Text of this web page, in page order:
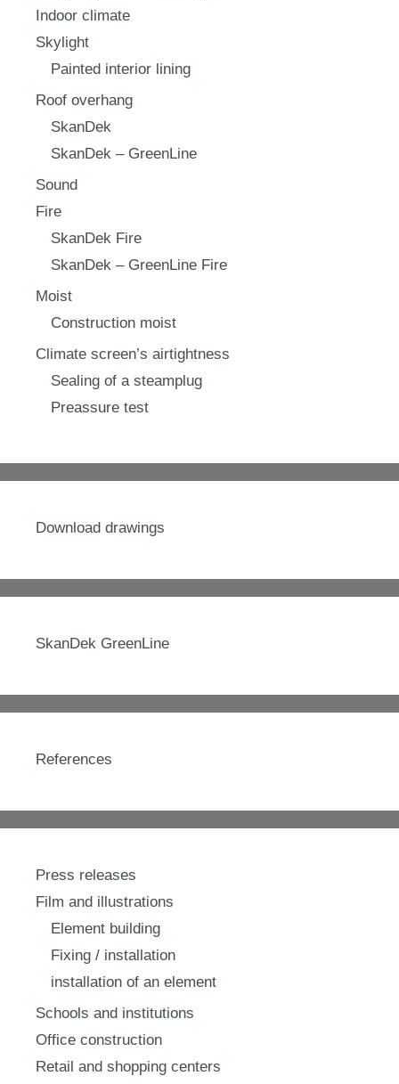
Indoor climate
Skylight
Painted interior lining
Roof overhang
SkanDek
SkanDek – GreenLine
Sound
Fire
SkanDek Fire
SkanDek – GreenLine Fire
Moist
Construction moist
Climate screen’s airtightness
Sealing of a steamplug
Preassure test
Download drawings
SkanDek GreenLine
References
Press releases
Film and illustrations
Element building
Fixing / installation
installation of an element
Schools and institutions
Office construction
Retail and shopping centers